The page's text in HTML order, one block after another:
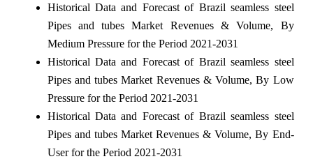
Historical Data and Forecast of Brazil seamless steel
Pipes and tubes Market Revenues & Volume, By
Medium Pressure for the Period 2021-2031
Historical Data and Forecast of Brazil seamless steel
Pipes and tubes Market Revenues & Volume, By Low
Pressure for the Period 2021-2031
Historical Data and Forecast of Brazil seamless steel
Pipes and tubes Market Revenues & Volume, By End-
User for the Period 2021-2031